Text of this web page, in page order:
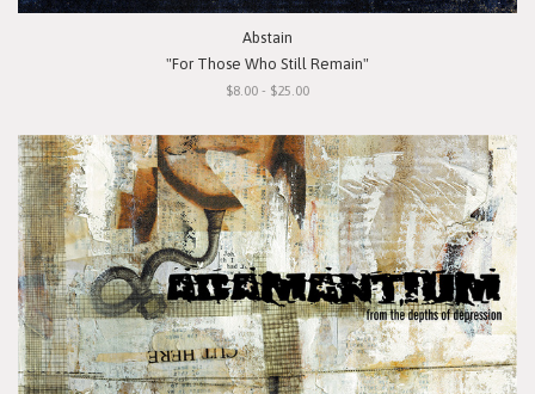
Abstain
"For Those Who Still Remain"
$8.00 - $25.00